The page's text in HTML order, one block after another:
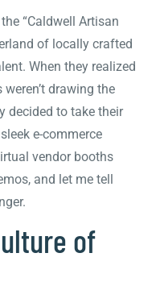
“Caldwell Artisan
of locally crafted
When they realized
drawing the
decided to take their
e-commerce
vendor booths
and let me tell
of